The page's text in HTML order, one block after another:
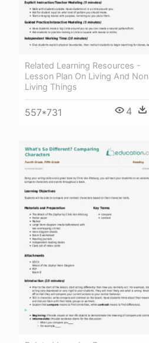
Related Learning Resources -
Lesson Plan On Living And Non
Living Things
557*731 4